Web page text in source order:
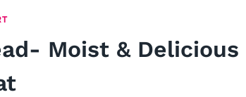
Moist & Delicious